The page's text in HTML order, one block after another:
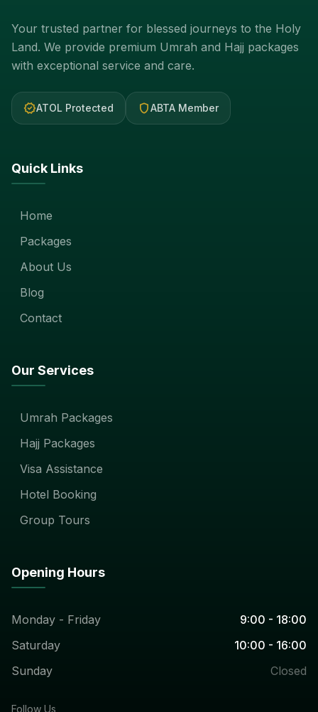
Your trusted partner for blessed journeys to the Holy
Land. We provide premium Umrah and Hajj packages
with exceptional service and care.
verifiedATOL Protected shieldABTA Member
Quick Links
Home
Packages
About Us
Blog
Contact
Our Services
Umrah Packages
Hajj Packages
Visa Assistance
Hotel Booking
Group Tours
Opening Hours
Monday - Friday
9:00 - 18:00
Saturday
10:00 - 16:00
Sunday
Closed
Follow Us